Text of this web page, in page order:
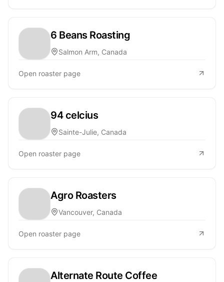
6 Beans Roasting
Salmon Arm, Canada
Open roaster page
94 celcius
Sainte-Julie, Canada
Open roaster page
Agro Roasters
Vancouver, Canada
Open roaster page
Alternate Route Coffee